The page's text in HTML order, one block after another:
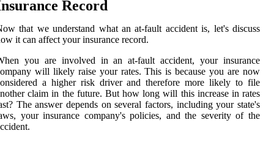
Record
that we understand what an at-fault accident is, let's discuss
it can affect your insurance record.
you are involved in an at-fault accident, your insurance
will likely raise your rates. This is because you are now
a higher risk driver and therefore more likely to file
claim in the future. But how long will this increase in rates
The answer depends on several factors, including your state's
your insurance company's policies, and the severity of the